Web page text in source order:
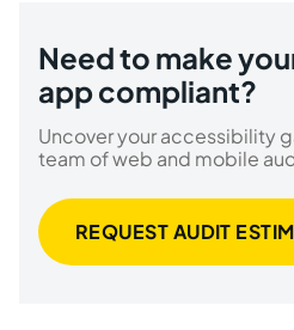
Need to make
app compliant?
Uncover your accessibility
team of web and mobile
REQUEST AUDIT